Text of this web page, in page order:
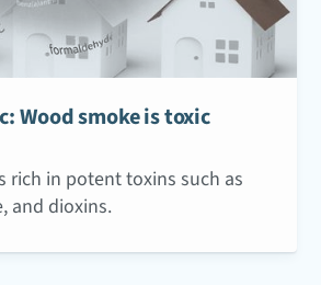
Wood smoke is toxic
rich in potent toxins such as
and dioxins.